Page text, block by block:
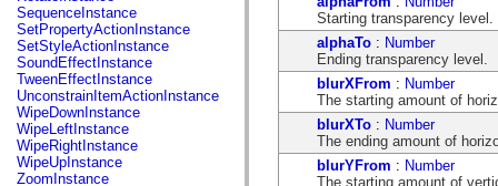
flash.display3D.textures
flash.errors
flash.events
flash.external
flash.filesystem
flash.filters
flash.geom
flash.globalization
flash.html
flash.media
flash.net
SequenceInstance
SetPropertyActionInstance
SetStyleActionInstance
SoundEffectInstance
TweenEffectInstance
UnconstrainItemActionInstance
WipeDownInstance
WipeLeftInstance
WipeRightInstance
WipeUpInstance
ZoomInstance
Starting transparency level.
alphaTo : Number
Ending transparency level.
blurXFrom : Number
The starting amount of
blurXTo : Number
The ending amount of
blurYFrom : Number
The starting amount of